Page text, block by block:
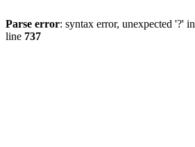
Parse error: syntax error, unexpected '?' in
line 737